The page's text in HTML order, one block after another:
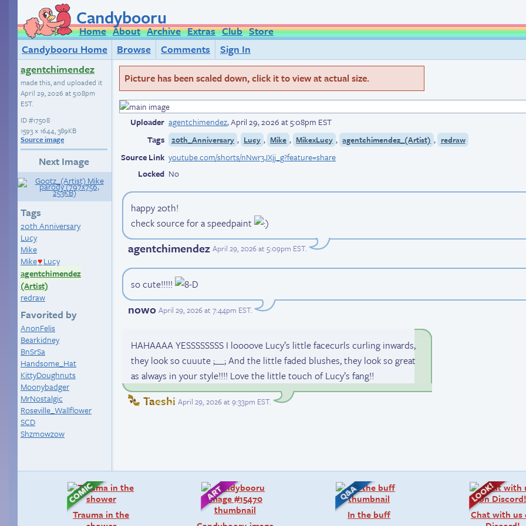
Candybooru
Home About Archive Extras Club Store
Candybooru Home
Browse Comments
Sign In
agentchimendez
made this, and uploaded it
April 29, 2026 at 5:08pm
EST.
ID#17508
1593 × 1644, 389KB
Source image
Next Image
Tags
20th Anniversary
Lucy
Mike
Mike♥ Lucy
agentchimendez
(Artist)
redraw
Favorited by
AnonFelis
Bearkidney
BnSrSa
Handsome_Hat
KittyDoughnuts
Moonybadger
MrNostalgic
Roseville_Wallflower
SCD
Shzmowzow
Picture has been scaled down, click it to view at actual size.
Uploader agentchimendez,April 29, 2026 at 5:08pm EST
Tags
20th_Anniversary , Lucy , Mike , MikexLucy , agentchimendez_(Artist) , redraw
Source Link youtube.com/shorts/nNwr3JXjj_g?feature=share
Locked No
happy 20th!
check source for a speedpaint
agentchimendez April 29, 2026 at 5:09pm EST.
so cute!!!!!
nowo April 29, 2026 at 7:44pm EST.
HAHAAAA YESSSSSSSS I loooove Lucy’s little facecurls curling inwards,
they look so cuuute ;__; And the little faded blushes, they look so great
as always in your style!!!! Love the little touch of Lucy’s fang!!
Taeshi April 29, 2026 at 9:33pm EST.
Trauma in the
In the buff
Chat with us